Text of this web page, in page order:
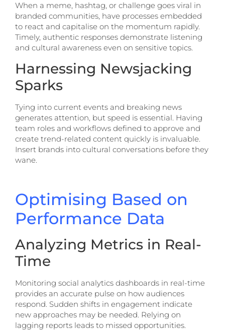
When a meme, hashtag, or challenge goes viral in
branded communities, have processes embedded
to react and capitalise on the momentum rapidly.
Timely, authentic responses demonstrate listening
and cultural awareness even on sensitive topics.
Harnessing Newsjacking
Sparks
Tying into current events and breaking news
generates attention, but speed is essential. Having
team roles and workflows defined to approve and
create trend-related content quickly is invaluable.
Insert brands into cultural conversations before they
wane.
Optimising Based on
Performance Data
Analyzing Metrics in Real-
Time
Monitoring social analytics dashboards in real-time
provides an accurate pulse on how audiences
respond. Sudden shifts in engagement indicate
new approaches may be needed. Relying on
lagging reports leads to missed opportunities.